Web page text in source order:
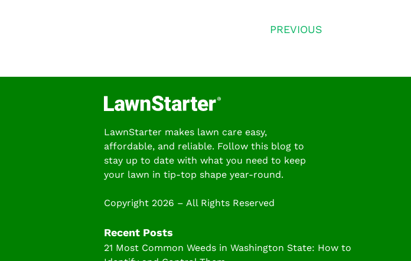
PREVIOUS
LawnStarter makes lawn care easy,
affordable, and reliable. Follow this blog to
stay up to date with what you need to keep
your lawn in tip-top shape year-round.
Copyright 2026 – All Rights Reserved
Recent Posts
21 Most Common Weeds in Washington State: How to